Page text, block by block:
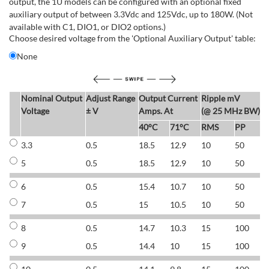
auxiliary output of between 3.3Vdc and 125Vdc, up to 180W. (Not
available with C1, DIO1, or DIO2 options.)
Choose desired voltage from the 'Optional Auxiliary Output' table:
None
Nominal Output
Voltage
Adjust Range
± V
Output Current
Amps. At
Ripple mV
(@ 25 MHz BW)
40°C 71°C RMS
PP
3.3
0.5 18.5 12.9 10 50
5
0.5 18.5 12.9 10 50
6 0.5 15.4 10.7 10 50
7
0.5 15 10.5 10 50
8 0.5 14.7 10.3 15 100
9
0.5 14.4 10 15 100